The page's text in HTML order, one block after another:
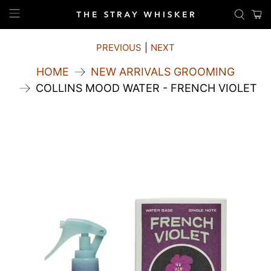
HOME
NEW ARRIVALS GROOMING
COLLINS MOOD WATER - FRENCH VIOLET
PREVIOUS NEXT